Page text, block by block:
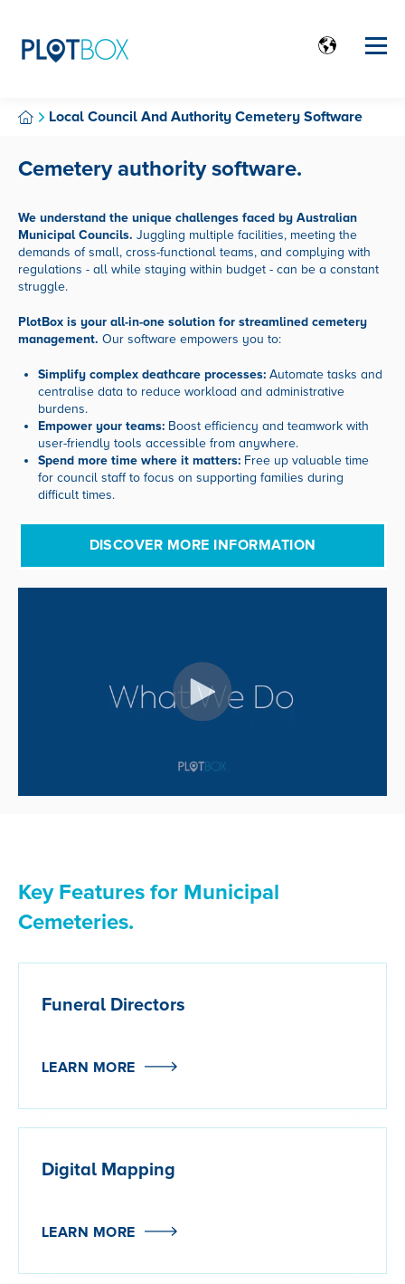
Local Council And Authority Cemetery Software
Cemetery authority software.
We understand the unique challenges faced by Australian
Municipal Councils. Juggling multiple facilities, meeting the
demands of small, cross-functional teams, and complying with
regulations - all while staying within budget - can be a constant
struggle.
PlotBox is your all-in-one solution for streamlined cemetery
management. Our software empowers you to:
Simplify complex deathcare processes: Automate tasks and
centralise data to reduce workload and administrative
burdens.
Empower your teams: Boost efficiency and teamwork with
user-friendly tools accessible from anywhere.
Spend more time where it matters: Free up valuable time
for council staff to focus on supporting families during
difficult times.
DISCOVER MORE INFORMATION
Key Features for Municipal
Cemeteries.
Funeral Directors
LEARN MORE
Digital Mapping
LEARN MORE